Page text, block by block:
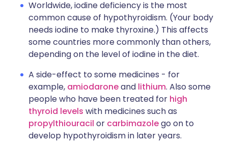
Worldwide, iodine deficiency is the most
common cause of hypothyroidism. (Your body
needs iodine to make thyroxine.) This affects
some countries more commonly than others,
depending on the level of iodine in the diet.
A side-effect to some medicines - for
example, amiodaroneand lithium. Also some
people who have been treated for high
thyroid levels with medicines such as
propylthiouracil or carbimazolego on to
develop hypothyroidism in later years.